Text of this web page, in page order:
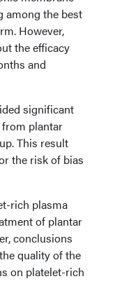
among the best
However,
the efficacy
and
significant
plantar
This result
the risk of bias
rich plasma
of plantar
conclusions
quality of the
on platelet-rich